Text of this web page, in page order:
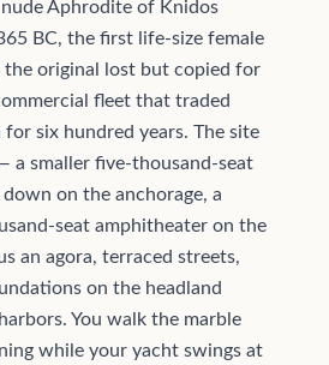
Aphrodite of Knidos
BC, the first life-size female
the original lost but copied for
fleet that traded
for six hundred years. The site
a smaller five-thousand-seat
on the anchorage, a
seat amphitheater on the
an agora, terraced streets,
on the headland
You walk the marble
while your yacht swings at